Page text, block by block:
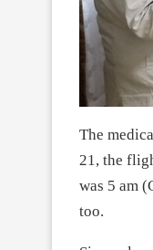
The
21, the
was 5 am
too.